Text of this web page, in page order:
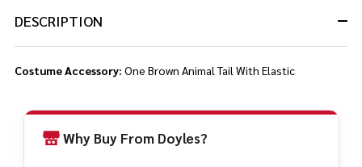
DESCRIPTION
Costume Accessory: One Brown Animal Tail With Elastic
Why Buy From Doyles?